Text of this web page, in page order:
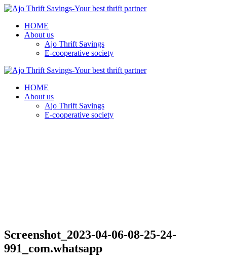
HOME
About us
Ajo Thrift Savings
E-cooperative society
HOME
About us
Ajo Thrift Savings
E-cooperative society
Screenshot_2023-04-06-08-25-24-
991_com.whatsapp